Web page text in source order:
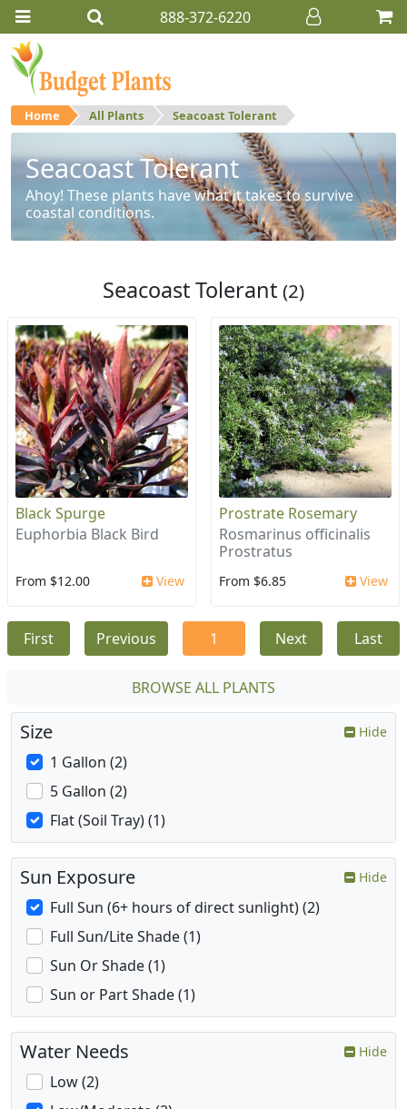
888-372-6220
Home All Plants Seacoast Tolerant
Seacoast Tolerant
Ahoy! These plants have what it takes to survive
coastal conditions.
Seacoast Tolerant (2)
Black Spurge
Euphorbia Black Bird
From $12.00 View
Prostrate Rosemary
Rosmarinus officinalis
Prostratus
From $6.85 View
First Previous 1 Next Last
BROWSE ALL PLANTS
Size Hide
1 Gallon (2)
5 Gallon (2)
Flat (Soil Tray) (1)
Sun Exposure Hide
Full Sun (6+ hours of direct sunlight) (2)
Full Sun/Lite Shade (1)
Sun Or Shade (1)
Sun or Part Shade (1)
Water Needs Hide
Low (2)